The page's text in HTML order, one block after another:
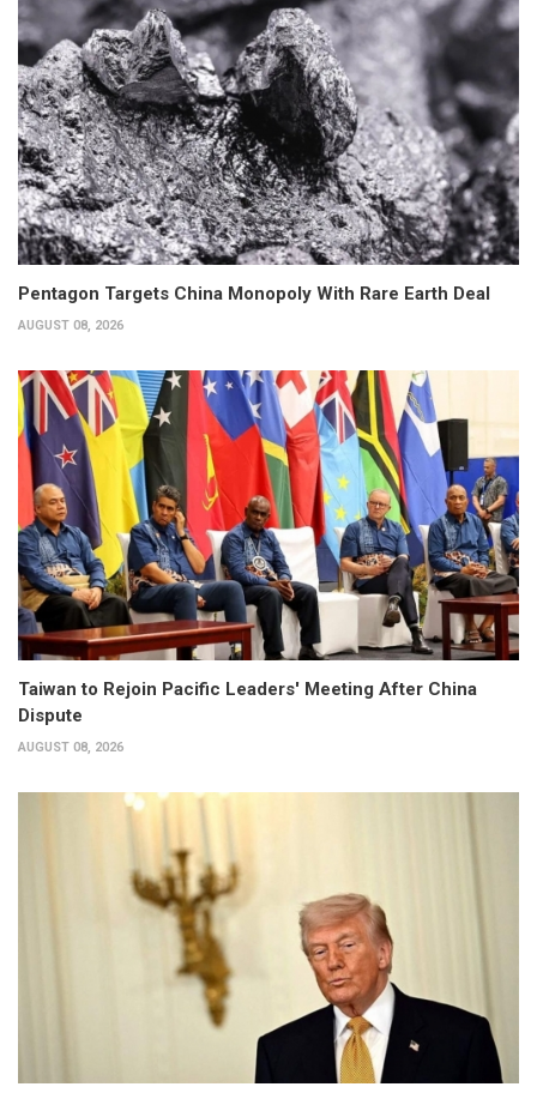
Pentagon Targets China Monopoly With Rare Earth Deal
AUGUST 08, 2026
Taiwan to Rejoin Pacific Leaders' Meeting After China
Dispute
AUGUST 08, 2026